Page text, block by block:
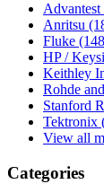
Advantest
Anritsu
Fluke
HP /
Keithley
Rohde
Stanford
Tektronix
View all
Categories